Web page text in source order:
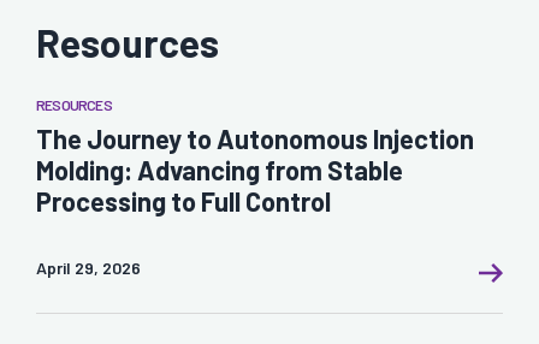
Resources
RESOURCES
The Journey to Autonomous Injection
Molding: Advancing from Stable
Processing to Full Control
April 29, 2026